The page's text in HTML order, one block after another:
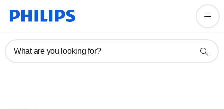
What are you looking for?